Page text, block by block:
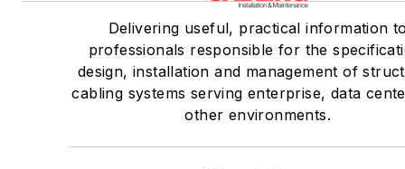
Delivering useful, practical information
professionals responsible for the
design, installation and management of
cabling systems serving enterprise, data
other environments.